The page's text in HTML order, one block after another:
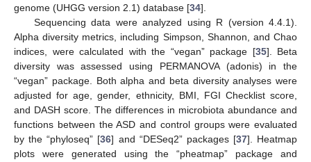
genome (UHGG version 2.1) database [34].
Sequencing data were analyzed using R (version 4.4.1).
Alpha diversity metrics, including Simpson, Shannon, and Chao
indices, were calculated with the “vegan” package [35]. Beta
diversity was assessed using PERMANOVA (adonis) in the
“vegan” package. Both alpha and beta diversity analyses were
adjusted for age, gender, ethnicity, BMI, FGI Checklist score,
and DASH score. The differences in microbiota abundance and
functions between the ASD and control groups were evaluated
by the “phyloseq” [36] and “DESeq2” packages [37]. Heatmap
plots were generated using the “pheatmap” package and